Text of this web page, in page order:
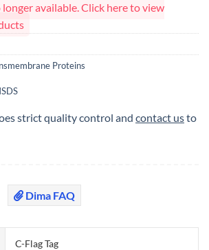
available. Click here to view
Proteins
strict quality control and contact usto
Dima FAQ
C-Flag Tag